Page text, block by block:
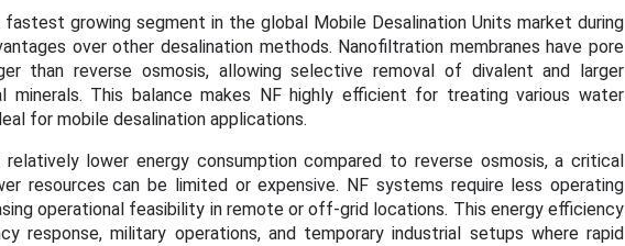
growing segment in the global Mobile Desalination Units market during
over other desalination methods. Nanofiltration membranes have pore
than reverse osmosis, allowing selective removal of divalent and larger
minerals. This balance makes NF highly efficient for treating various water
for mobile desalination applications.
lower energy consumption compared to reverse osmosis, a critical
resources can be limited or expensive. NF systems require less operating
operational feasibility in remote or off-grid locations. This energy efficiency
response, military operations, and temporary industrial setups where rapid